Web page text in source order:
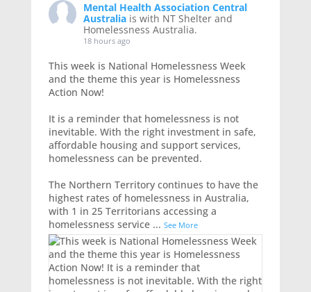
Mental Health Association Central
Australia is with NT Shelter and
Homelessness Australia.
18 hours ago
This week is National Homelessness Week
and the theme this year is Homelessness
Action Now!
It is a reminder that homelessness is not
inevitable. With the right investment in safe,
affordable housing and support services,
homelessness can be prevented.
The Northern Territory continues to have the
highest rates of homelessness in Australia,
with 1 in 25 Territorians accessing a
homelessness service ... See More